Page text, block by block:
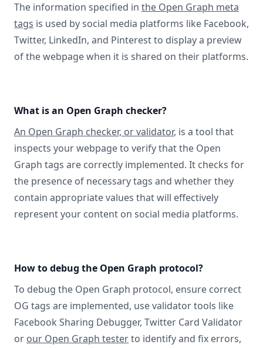
The information specified in the Open Graph meta
tags is used by social media platforms like Facebook,
Twitter, LinkedIn, and Pinterest to display a preview
of the webpage when it is shared on their platforms.
What is an Open Graph checker?
An Open Graph checker, or validator, is a tool that
inspects your webpage to verify that the Open
Graph tags are correctly implemented. It checks for
the presence of necessary tags and whether they
contain appropriate values that will effectively
represent your content on social media platforms.
How to debug the Open Graph protocol?
To debug the Open Graph protocol, ensure correct
OG tags are implemented, use validator tools like
Facebook Sharing Debugger, Twitter Card Validator
or our Open Graph testerto identify and fix errors,